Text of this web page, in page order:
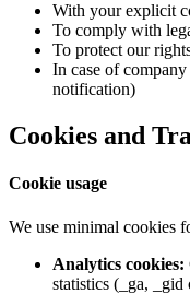
With your explicit
To comply with
To protect our
In case of
notification)
Cookies and
Cookie usage
We use minimal cookies
Analytics cookies:
statistics (_ga, _gid